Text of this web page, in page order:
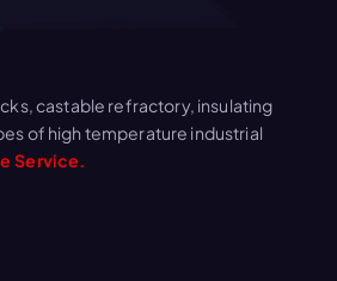
castable refractory, insulating
of high temperature industrial
Service.